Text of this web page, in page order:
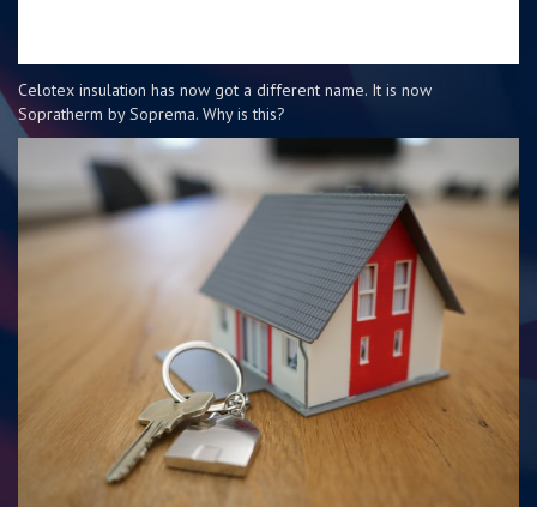
Celotex insulation has now got a different name. It is now
Sopratherm by Soprema. Why is this?